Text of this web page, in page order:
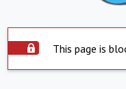
This page is